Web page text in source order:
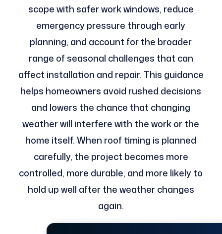
scope with safer work windows, reduce
emergency pressure through early
planning, and account for the broader
range of seasonal challenges that can
affect installation and repair. This guidance
helps homeowners avoid rushed decisions
and lowers the chance that changing
weather will interfere with the work or the
home itself. When roof timing is planned
carefully, the project becomes more
controlled, more durable, and more likely to
hold up well after the weather changes
again.